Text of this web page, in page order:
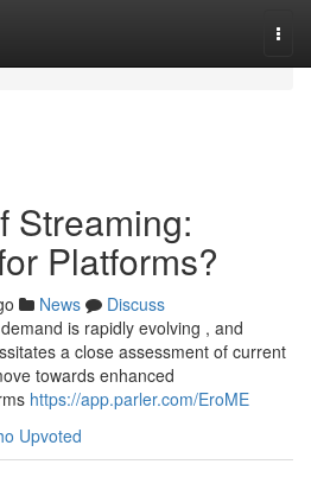
Streaming:
Platforms?
News
Discuss
is rapidly evolving , and
a close assessment of current
towards enhanced
https://app.parler.com/EroME
Upvoted